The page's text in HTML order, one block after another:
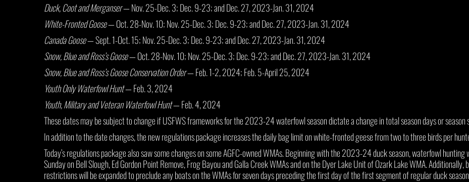
Duck, Coot and Merganser— Nov. 25-Dec. 3; Dec. 9-23; and Dec. 27, 2023-Jan. 31, 2024
White-Fronted Goose— Oct. 28-Nov. 10; Nov. 25-Dec. 3; Dec. 9-23; and Dec. 27, 2023-Jan. 31, 2024
Canada Goose— Sept. 1-Oct. 15; Nov. 25-Dec. 3; Dec. 9-23; and Dec. 27, 2023-Jan. 31, 2024
Snow, Blue and Ross’s Goose— Oct. 28-Nov. 10; Nov. 25-Dec. 3; Dec. 9-23; and Dec. 27, 2023-Jan. 31, 2024
Snow, Blue and Ross’s Goose Conservation Order— Feb. 1-2, 2024; Feb. 5-April 25, 2024
Youth Only Waterfowl Hunt— Feb. 3, 2024
Youth, Military and Veteran Waterfowl Hunt— Feb. 4, 2024
These dates may be subject to change if USFWS frameworks for the 2023-24 waterfowl season dictate a change in total season days or
In addition to the date changes, the new regulations package increases the daily bag limit on white-fronted geese from two to three birds per
Today’s regulations package also saw some changes on some AGFC-owned WMAs. Beginning with the 2023-24 duck season, waterfowl hunting
Sunday on Bell Slough, Ed Gordon Point Remove, Frog Bayou and Galla Creek WMAs and on the Dyer Lake Unit of Ozark Lake WMA.
restrictions will be expanded to preclude any boats on the WMAs for seven days preceding the first day of the first segment of regular duck